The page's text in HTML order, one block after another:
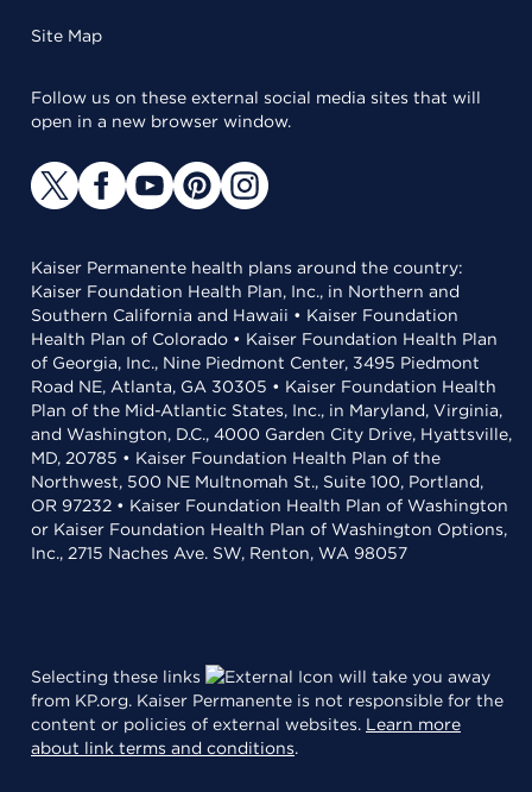
Site Map
Follow us on these external social media sites that will
open in a new browser window.
Kaiser Permanente health plans around the country:
Kaiser Foundation Health Plan, Inc., in Northern and
Southern California and Hawaii • Kaiser Foundation
Health Plan of Colorado • Kaiser Foundation Health Plan
of Georgia, Inc., Nine Piedmont Center, 3495 Piedmont
Road NE, Atlanta, GA 30305 • Kaiser Foundation Health
Plan of the Mid-Atlantic States, Inc., in Maryland, Virginia,
and Washington, D.C., 4000 Garden City Drive, Hyattsville,
MD, 20785 • Kaiser Foundation Health Plan of the
Northwest, 500 NE Multnomah St., Suite 100, Portland,
OR 97232 • Kaiser Foundation Health Plan of Washington
or Kaiser Foundation Health Plan of Washington Options,
Inc., 2715 Naches Ave. SW, Renton, WA 98057
Selecting these links
will take you away
from KP.org. Kaiser Permanente is not responsible for the
content or policies of external websites. Learn more
about link terms and conditions.